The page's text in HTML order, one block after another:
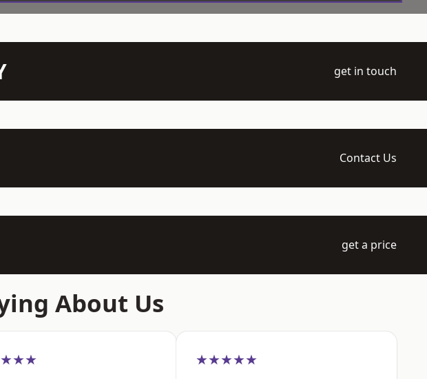
get in touch
Contact Us
get a price
About Us
★★★★★